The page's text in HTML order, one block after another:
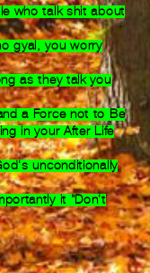
who talk shit about
gyal, you worry
as they talk you
a Force not to Be
in your After Life
unconditionally
it "Don't